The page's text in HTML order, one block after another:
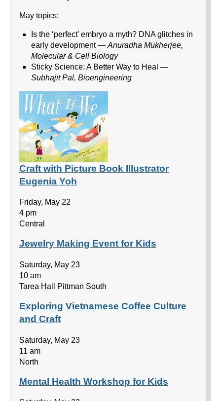
May topics:
Is the ‘perfect’ embryo a myth? DNA glitches in
early development — Anuradha Mukherjee,
Molecular & Cell Biology
Sticky Science: A Better Way to Heal —
Subhajit Pal, Bioengineering
Craft with Picture Book Illustrator
Eugenia Yoh
Friday, May 22
4 pm
Central
Jewelry Making Event for Kids
Saturday, May 23
10 am
Tarea Hall Pittman South
Exploring Vietnamese Coffee Culture
and Craft
Saturday, May 23
11 am
North
Mental Health Workshop for Kids